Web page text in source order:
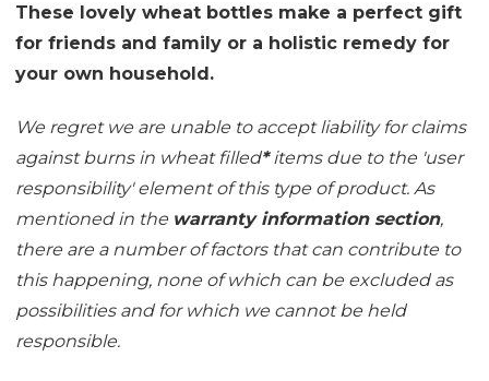
These lovely wheat bottles make a perfect gift
for friends and family or a holistic remedy for
your own household.
We regret we are unable to accept liability for claims
against burns in wheat filled*items due to the 'user
responsibility' element of this type of product. As
mentioned in the warranty information section,
there are a number of factors that can contribute to
this happening, none of which can be excluded as
possibilities and for which we cannot be held
responsible.